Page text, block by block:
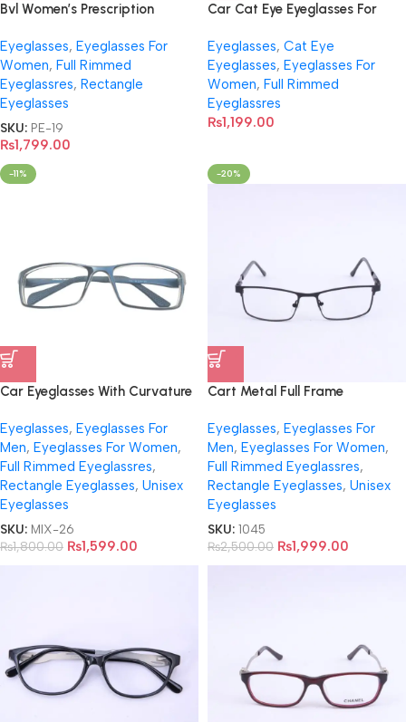
Bvl Women’s Prescription
Eyeglasses, Eyeglasses For
Women, Full Rimmed
Eyeglassres, Rectangle
Eyeglasses
SKU: PE-19
₨1,799.00
Car Cat Eye Eyeglasses For
Eyeglasses, Cat Eye
Eyeglasses, Eyeglasses For
Women, Full Rimmed
Eyeglassres
₨1,199.00
-11%
Car Eyeglasses With Curvature
Eyeglasses, Eyeglasses For
Men, Eyeglasses For Women,
Full Rimmed Eyeglassres,
Rectangle Eyeglasses, Unisex
Eyeglasses
SKU: MIX-26
₨1,800.00 ₨1,599.00
-20%
Cart Metal Full Frame
Eyeglasses, Eyeglasses For
Men, Eyeglasses For Women,
Full Rimmed Eyeglassres,
Rectangle Eyeglasses, Unisex
Eyeglasses
SKU: 1045
₨2,500.00 ₨1,999.00